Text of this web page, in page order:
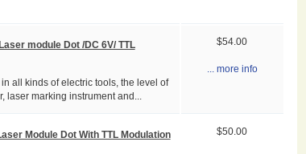
module Dot /DC 6V/ TTL
all kinds of electric tools, the level of
laser marking instrument and...
$54.00
... more info
Module Dot With TTL Modulation $50.00